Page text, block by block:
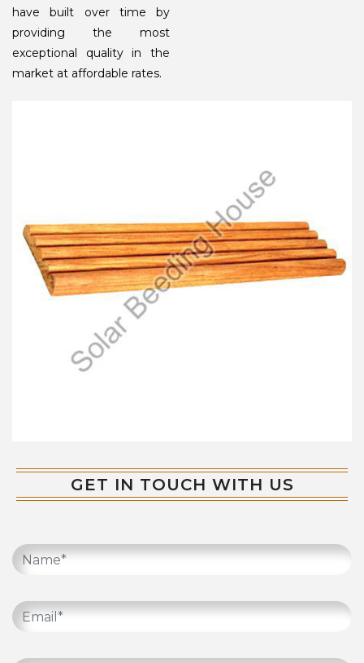
have built over time by
providing the most
exceptional quality in the
market at affordable rates.
GET IN TOUCH WITH US